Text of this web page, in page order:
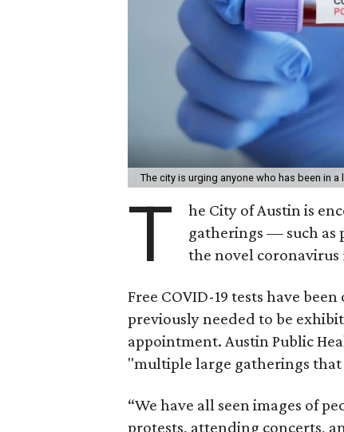
The city is urging anyone who has been in
T
he City of Austin is
gatherings — such as
the novel coronavirus
Free COVID-19 tests have
previously needed to be
appointment. Austin Public
"multiple large gatherings that
“We have all seen images of
protests, attending concerts,